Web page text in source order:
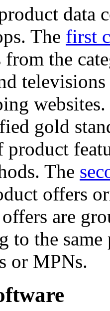
data
The first
the
gold
product
The
offers
are
to the
or MPNs.